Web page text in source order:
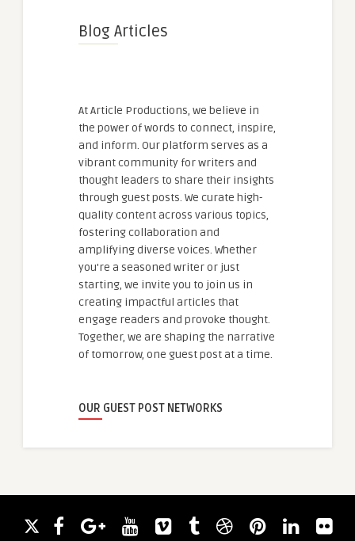
Blog Articles
At Article Productions, we believe in
the power of words to connect, inspire,
and inform. Our platform serves as a
vibrant community for writers and
thought leaders to share their insights
through guest posts. We curate high-
quality content across various topics,
fostering collaboration and
amplifying diverse voices. Whether
you're a seasoned writer or just
starting, we invite you to join us in
creating impactful articles that
engage readers and provoke thought.
Together, we are shaping the narrative
of tomorrow, one guest post at a time.
OUR GUEST POST NETWORKS